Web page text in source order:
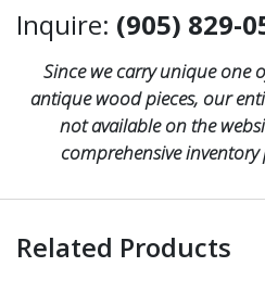
Inquire: (905) 829-
Since we carry unique one
antique wood pieces, our
not available on the
comprehensive inventory
Related Products